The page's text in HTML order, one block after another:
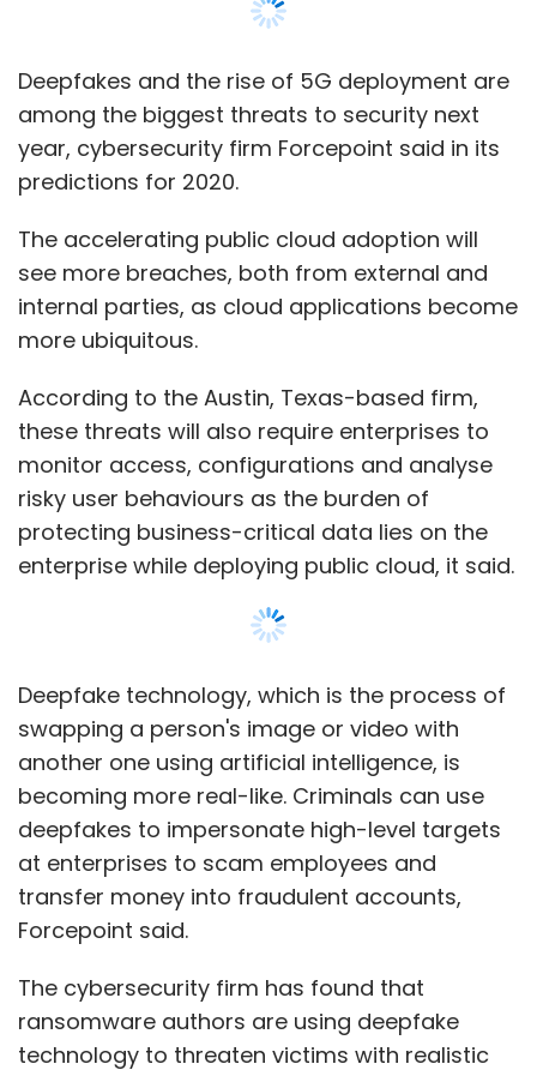
Deepfakes and the rise of 5G deployment are
among the biggest threats to security next
year, cybersecurity firm Forcepoint said in its
predictions for 2020.
The accelerating public cloud adoption will
see more breaches, both from external and
internal parties, as cloud applications become
more ubiquitous.
According to the Austin, Texas-based firm,
these threats will also require enterprises to
monitor access, configurations and analyse
risky user behaviours as the burden of
protecting business-critical data lies on the
enterprise while deploying public cloud, it said.
Deepfake technology, which is the process of
swapping a person's image or video with
another one using artificial intelligence, is
becoming more real-like. Criminals can use
deepfakes to impersonate high-level targets
at enterprises to scam employees and
transfer money into fraudulent accounts,
Forcepoint said.
The cybersecurity firm has found that
ransomware authors are using deepfake
technology to threaten victims with realistic